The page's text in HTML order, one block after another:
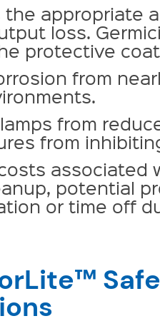
the appropriate
loss.
protective
from
from
from
associated
potential
or time off